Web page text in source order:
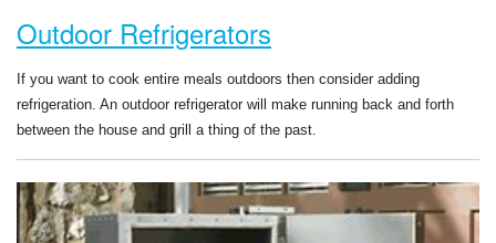
Outdoor Refrigerators
If you want to cook entire meals outdoors then consider adding
refrigeration. An outdoor refrigerator will make running back and forth
between the house and grill a thing of the past.